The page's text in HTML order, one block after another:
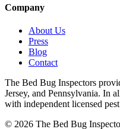
Company
About Us
Press
Blog
Contact
The Bed Bug Inspectors
Jersey, and Pennsylvania. In
with independent licensed
© 2026 The Bed Bug